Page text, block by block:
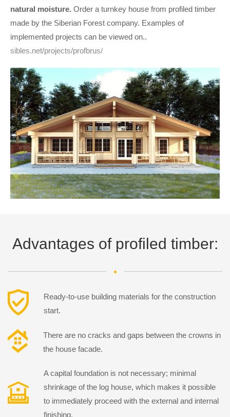
natural moisture. Order a turnkey house from profiled timber
made by the Siberian Forest company. Examples of
implemented projects can be viewed on..
sibles.net/projects/profbrus/
Advantages of profiled timber:
Ready-to-use building materials for the construction
start.
There are no cracks and gaps between the crowns in
the house facade.
A capital foundation is not necessary; minimal
shrinkage of the log house, which makes it possible
to immediately proceed with the external and internal
finishing.